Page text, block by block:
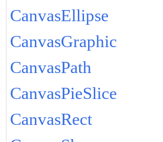
CanvasEllipse
CanvasGraphic
CanvasPath
CanvasPieSlice
CanvasRect